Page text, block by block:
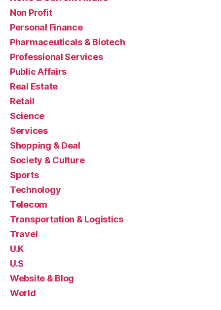
Non Profit
Personal Finance
Pharmaceuticals & Biotech
Professional Services
Public Affairs
Real Estate
Retail
Science
Services
Shopping & Deal
Society & Culture
Sports
Technology
Telecom
Transportation & Logistics
Travel
U.K
U.S
Website & Blog
World